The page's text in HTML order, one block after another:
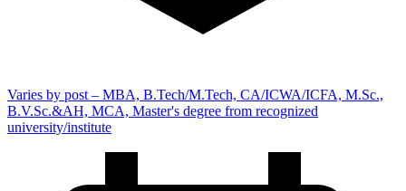
Varies by post – MBA, B.Tech/M.Tech, CA/ICWA/ICFA, M.Sc.,
B.V.Sc.&AH, MCA, Master's degree from recognized
university/institute